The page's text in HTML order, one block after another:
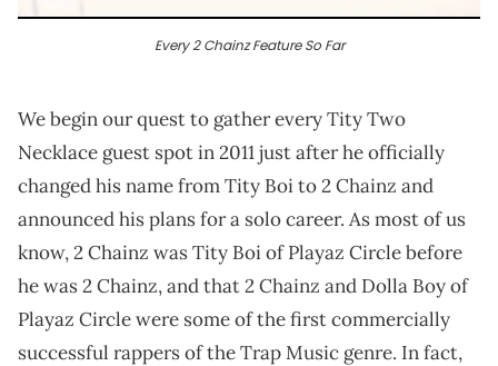
Every 2 Chainz Feature So Far
We begin our quest to gather every Tity Two
Necklace guest spot in 2011 just after he officially
changed his name from Tity Boi to 2 Chainz and
announced his plans for a solo career. As most of us
know, 2 Chainz was Tity Boi of Playaz Circle before
he was 2 Chainz, and that 2 Chainz and Dolla Boy of
Playaz Circle were some of the first commercially
successful rappers of the Trap Music genre. In fact,